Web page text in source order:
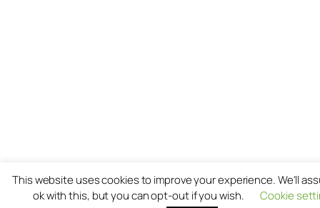
This website uses cookies to improve your experience. We'll
ok with this, but you can opt-out if you wish.
Cookie